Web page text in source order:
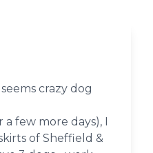
crazy dog
a few more days), I
of Sheffield &